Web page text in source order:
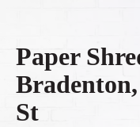
Paper
St